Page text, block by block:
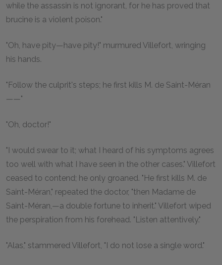
while the assassin is not ignorant, for he has proved that
brucine is a violent poison."
"Oh, have pity—have pity!" murmured Villefort, wringing
his hands.
"Follow the culprit's steps; he first kills M. de Saint-Méran
——"
"Oh, doctor!"
"I would swear to it; what I heard of his symptoms agrees
too well with what I have seen in the other cases." Villefort
ceased to contend; he only groaned. "He first kills M. de
Saint-Méran," repeated the doctor, "then Madame de
Saint-Méran,—a double fortune to inherit." Villefort wiped
the perspiration from his forehead. "Listen attentively."
"Alas," stammered Villefort, "I do not lose a single word."